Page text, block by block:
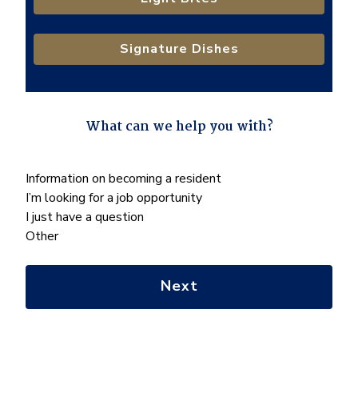
Signature Dishes
" indicates required fields
What can we help you with?
What
can
we
help
Information on becoming a resident
I’m looking for a job opportunity
I just have a question
Other